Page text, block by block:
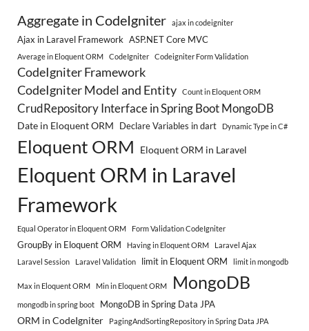
Aggregate in CodeIgniter ajax in codeigniter
Ajax in Laravel Framework ASP.NET Core MVC
Average in Eloquent ORM CodeIgniter Codeigniter Form Validation
CodeIgniter Framework
CodeIgniter Model and Entity
Count in Eloquent ORM
CrudRepository Interface in Spring Boot MongoDB
Date in Eloquent ORM Declare Variables in dart Dynamic Type in C#
Eloquent ORM Eloquent ORM in Laravel
Eloquent ORM in Laravel
Framework
Equal Operator in Eloquent ORM Form Validation CodeIgniter
GroupBy in Eloquent ORM Having in Eloquent ORM
Laravel Ajax
Laravel Session
Laravel Validation limit in Eloquent ORM limit in mongodb
Max in Eloquent ORM Min in Eloquent ORM MongoDB
mongodb in spring boot MongoDB in Spring Data JPA
ORM in CodeIgniter PagingAndSortingRepository in Spring Data JPA